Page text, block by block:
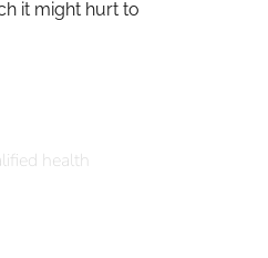
it might hurt to
health